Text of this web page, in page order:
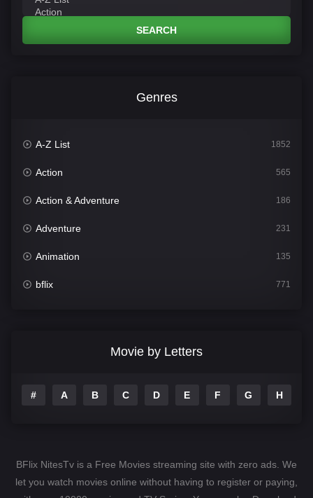
SEARCH
Genres
A-Z List 1852
Action 565
Action & Adventure 186
Adventure 231
Animation 135
bflix 771
Drama 1106
Hindi Dubbed 82
Movie by Letters
# A B C D E F G H
BFlix NitesTv is a Free Movies streaming site with zero ads. We
let you watch movies online without having to register or paying,